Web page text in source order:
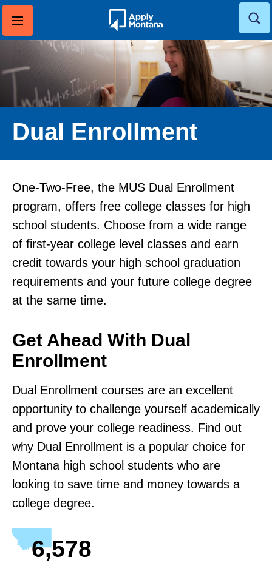
Skip
content
Dual Enrollment
One-Two-Free, the MUS Dual Enrollment
program, offers free college classes for high
school students. Choose from a wide range
of first-year college level classes and earn
credit towards your high school graduation
requirements and your future college degree
at the same time.
Get Ahead With Dual
Enrollment
Dual Enrollment courses are an excellent
opportunity to challenge yourself academically
and prove your college readiness. Find out
why Dual Enrollment is a popular choice for
Montana high school students who are
looking to save time and money towards a
college degree.
6,578